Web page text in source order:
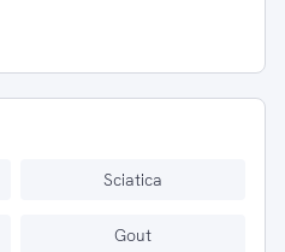
Sciatica
Gout